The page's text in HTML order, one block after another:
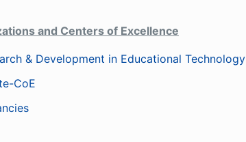
and Centers of Excellence
& Development in Educational Technology
CoE